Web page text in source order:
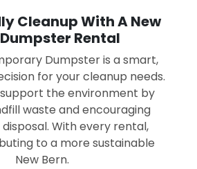
Cleanup With A New
Rental
Dumpster is a smart,
for your cleanup needs.
the environment by
waste and encouraging
With every rental,
to a more sustainable
New Bern.